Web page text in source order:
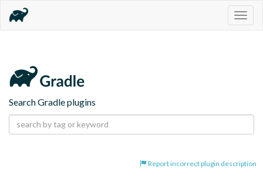
Search Gradle plugins
Report incorrect plugin description